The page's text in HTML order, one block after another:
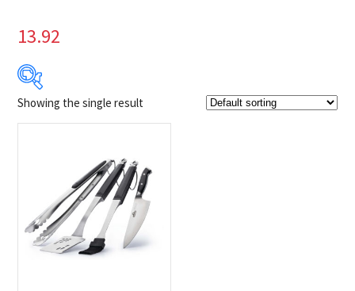
13.92
$80
Product Brands
Napoleon (1)
Showing the single result